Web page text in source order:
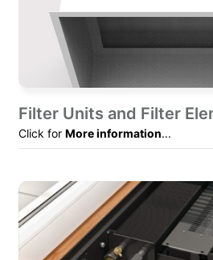
Filter Units and Filter
Click for More information...